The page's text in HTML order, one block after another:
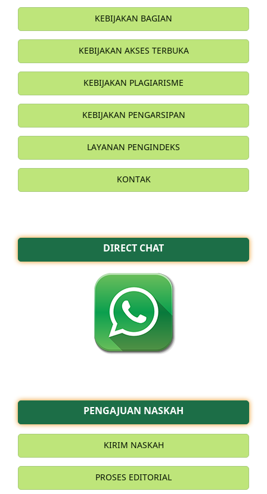
KEBIJAKAN BAGIAN
KEBIJAKAN AKSES TERBUKA
KEBIJAKAN PLAGIARISME
KEBIJAKAN PENGARSIPAN
LAYANAN PENGINDEKS
KONTAK
DIRECT CHAT
PENGAJUAN NASKAH
KIRIM NASKAH
PROSES EDITORIAL